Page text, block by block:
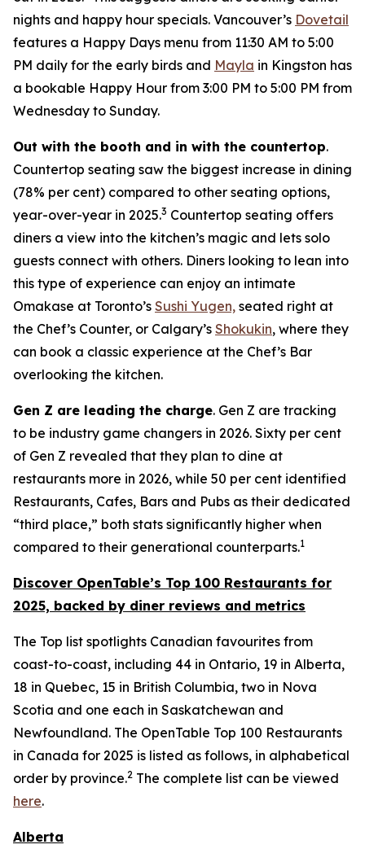
nights and happy hour specials. Vancouver’s Dovetail
features a Happy Days menu from 11:30 AM to 5:00
PM daily for the early birds and Mayla in Kingston has
a bookable Happy Hour from 3:00 PM to 5:00 PM from
Wednesday to Sunday.
Out with the booth and in with the countertop.
Countertop seating saw the biggest increase in dining
(78% per cent) compared to other seating options,
year-over-year in 2025.3 Countertop seating offers
diners a view into the kitchen’s magic and lets solo
guests connect with others. Diners looking to lean into
this type of experience can enjoy an intimate
Omakase at Toronto’s Sushi Yugen, seated right at
the Chef’s Counter, or Calgary’s Shokukin, where they
can book a classic experience at the Chef’s Bar
overlooking the kitchen.
Gen Z are leading the charge. Gen Z are tracking
to be industry game changers in 2026. Sixty per cent
of Gen Z revealed that they plan to dine at
restaurants more in 2026, while 50 per cent identified
Restaurants, Cafes, Bars and Pubs as their dedicated
“third place,” both stats significantly higher when
compared to their generational counterparts.1
Discover OpenTable’s Top 100 Restaurants for
2025, backed by diner reviews and metrics
The Top list spotlights Canadian favourites from
coast-to-coast, including 44 in Ontario, 19 in Alberta,
18 in Quebec, 15 in British Columbia, two in Nova
Scotia and one each in Saskatchewan and
Newfoundland. The OpenTable Top 100 Restaurants
in Canada for 2025 is listed as follows, in alphabetical
order by province.2 The complete list can be viewed
here.
Alberta